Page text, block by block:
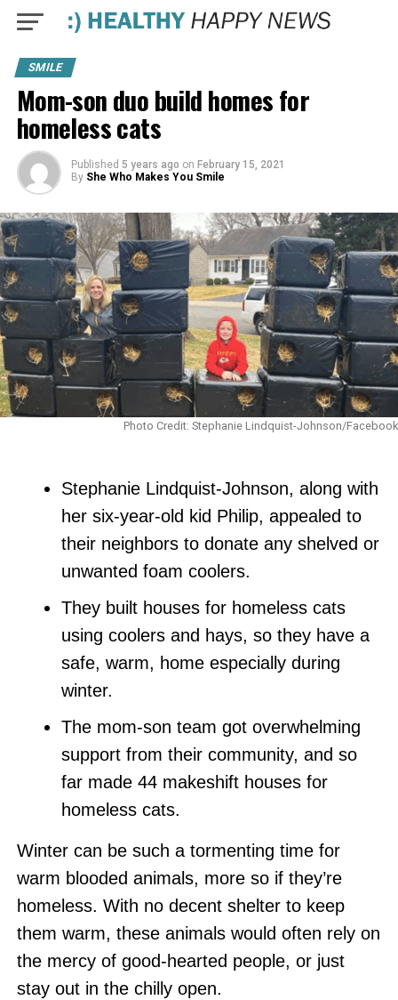
SMILE
Mom-son duo build homes for
homeless cats
Published 5 years ago on February 15, 2021
By She Who Makes You Smile
Photo Credit: Stephanie Lindquist-Johnson/Facebook
Stephanie Lindquist-Johnson, along with
her six-year-old kid Philip, appealed to
their neighbors to donate any shelved or
unwanted foam coolers.
They built houses for homeless cats
using coolers and hays, so they have a
safe, warm, home especially during
winter.
The mom-son team got overwhelming
support from their community, and so
far made 44 makeshift houses for
homeless cats.
Winter can be such a tormenting time for
warm blooded animals, more so if they’re
homeless. With no decent shelter to keep
them warm, these animals would often rely on
the mercy of good-hearted people, or just
stay out in the chilly open.